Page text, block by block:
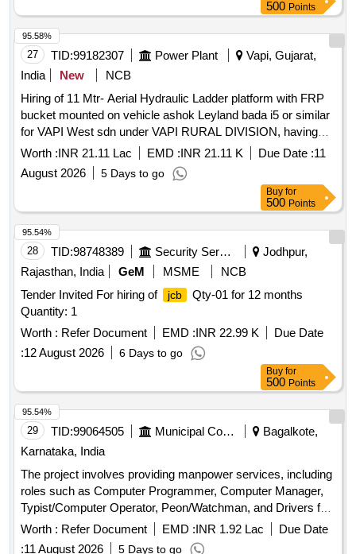
500 Points
27 TID:99182307 Power Plant
Vapi, Gujarat,
India
New
NCB
Hiring of 11 Mtr- Aerial Hydraulic Ladder platform with FRP
bucket mounted on vehicle ashok Leyland bada i5 or similar
for VAPI West sdn under VAPI RURAL DIVISION, having
good condition, latest model, not older the Model shall have
not been registered before more than three months &
onwards with Taxi/maxi passing for 12 Hrs. duty with driver
for three year period amount required up to 1500 KMS
(Diesel Rate RS. 90.44/- Liter) The cost of diesel, insurance
etc. to be borne by contractor.
Worth :INR 21.11 Lac EMD :INR 21.11 K Due Date :11
August 2026
5 Days to go
95.58%
Buy for
500 Points
28 TID:98748389 Security Services
Jodhpur,
Rajasthan, India
GeM MSME
NCB
Tender Invited For hiring of
jcb
Qty-01 for 12 months
Quantity: 1
Worth : Refer Document EMD :INR 22.99 K
Due Date
:12 August 2026 6 Days to go
95.54%
Buy for
500 Points
29 TID:99064505 Municipal Corporations
Bagalkote,
Karnataka, India
The project involves providing manpower services, including
roles such as Computer Programmer, Computer Manager,
Typist/Computer Operator, Peon/Watchman, and Drivers for
various offices under BTDA Division No 2 for the fiscal year
2026-27. Computer Programmer, Computer Manager,
Worth : Refer Document EMD :INR 1.92 Lac
Due Date
:11 August 2026 5 Days to go
95.54%